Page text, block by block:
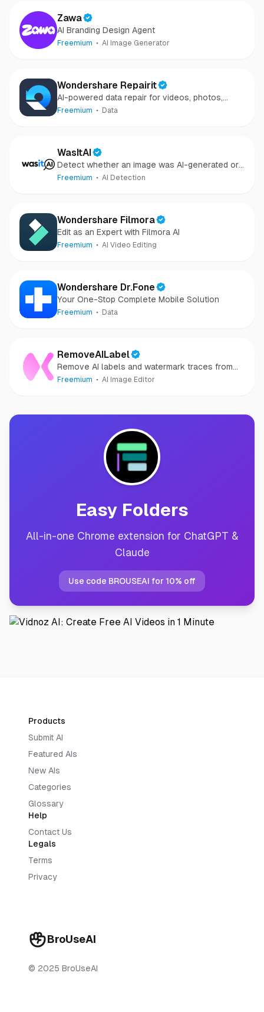
Zawa
AI Branding Design Agent
Freemium AI Image Generator
Wondershare Repairit
AI-powered data repair for videos, photos,
audio, and files in minutes.
Freemium Data
WasItAI
Detect whether an image was AI-generated or
camera-captured.
Freemium AI Detection
Wondershare Filmora
Edit as an Expert with Filmora AI
Freemium AI Video Editing
Wondershare Dr.Fone
Your One-Stop Complete Mobile Solution
Freemium Data
RemoveAILabel
Remove AI labels and watermark traces from
images and videos
Freemium AI Image Editor
Easy Folders
All-in-one Chrome extension for ChatGPT &
Claude
Use code BROUSEAI for 10% off
BroUseAI
© 2025 BroUseAI
Products
Submit AI
Featured AIs
New AIs
Categories
Glossary
Help
Contact Us
Legals
Terms
Privacy